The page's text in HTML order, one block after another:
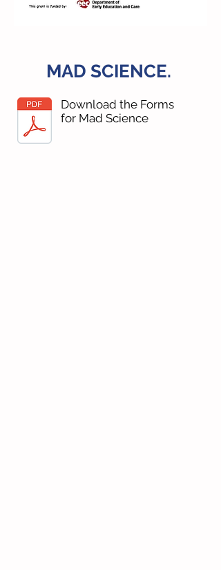
Download the Forms
for Mad Science
MAD SCIENCE.